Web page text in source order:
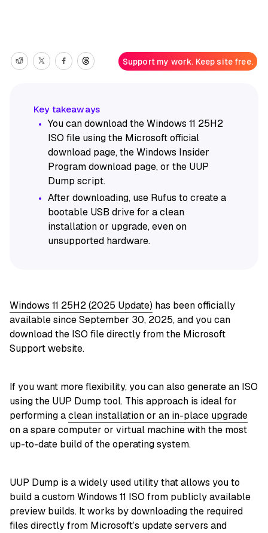
Support my work. Keep site free.
You can download the Windows 11 25H2
ISO file using the Microsoft official
download page, the Windows Insider
Program download page, or the UUP
Dump script.
After downloading, use Rufus to create a
bootable USB drive for a clean
installation or upgrade, even on
unsupported hardware.
Windows 11 25H2 (2025 Update) has been officially
available since September 30, 2025, and you can
download the ISO file directly from the Microsoft
Support website.
If you want more flexibility, you can also generate an ISO
using the UUP Dump tool. This approach is ideal for
performing aclean installation or an in-place upgrade
on a spare computer or virtual machine with the most
up-to-date build of the operating system.
UUP Dump is a widely used utility that allows you to
build a custom Windows 11 ISO from publicly available
preview builds. It works by downloading the required
files directly from Microsoft’s update servers and